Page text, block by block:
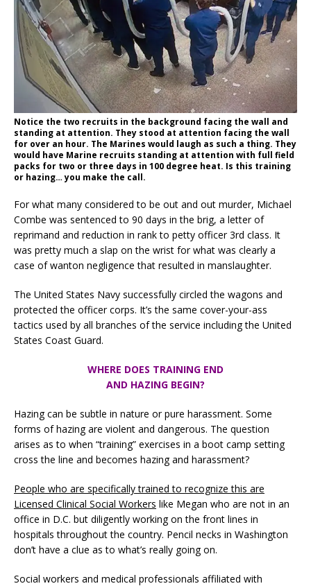
Notice the two recruits in the background facing the wall and
standing at attention. They stood at attention facing the wall
for over an hour. The Marines would laugh as such a thing. They
would have Marine recruits standing at attention with full field
packs for two or three days in 100 degree heat. Is this training
or hazing… you make the call.
For what many considered to be out and out murder, Michael
Combe was sentenced to 90 days in the brig, a letter of
reprimand and reduction in rank to petty officer 3rd class. It
was pretty much a slap on the wrist for what was clearly a
case of wanton negligence that resulted in manslaughter.
The United States Navy successfully circled the wagons and
protected the officer corps. It’s the same cover-your-ass
tactics used by all branches of the service including the United
States Coast Guard.
WHERE DOES TRAINING END
AND HAZING BEGIN?
Hazing can be subtle in nature or pure harassment. Some
forms of hazing are violent and dangerous. The question
arises as to when “training” exercises in a boot camp setting
cross the line and becomes hazing and harassment?
People who are specifically trained to recognize this are
Licensed Clinical Social Workers like Megan who are not in an
office in D.C. but diligently working on the front lines in
hospitals throughout the country. Pencil necks in Washington
don’t have a clue as to what’s really going on.
Social workers and medical professionals affiliated with